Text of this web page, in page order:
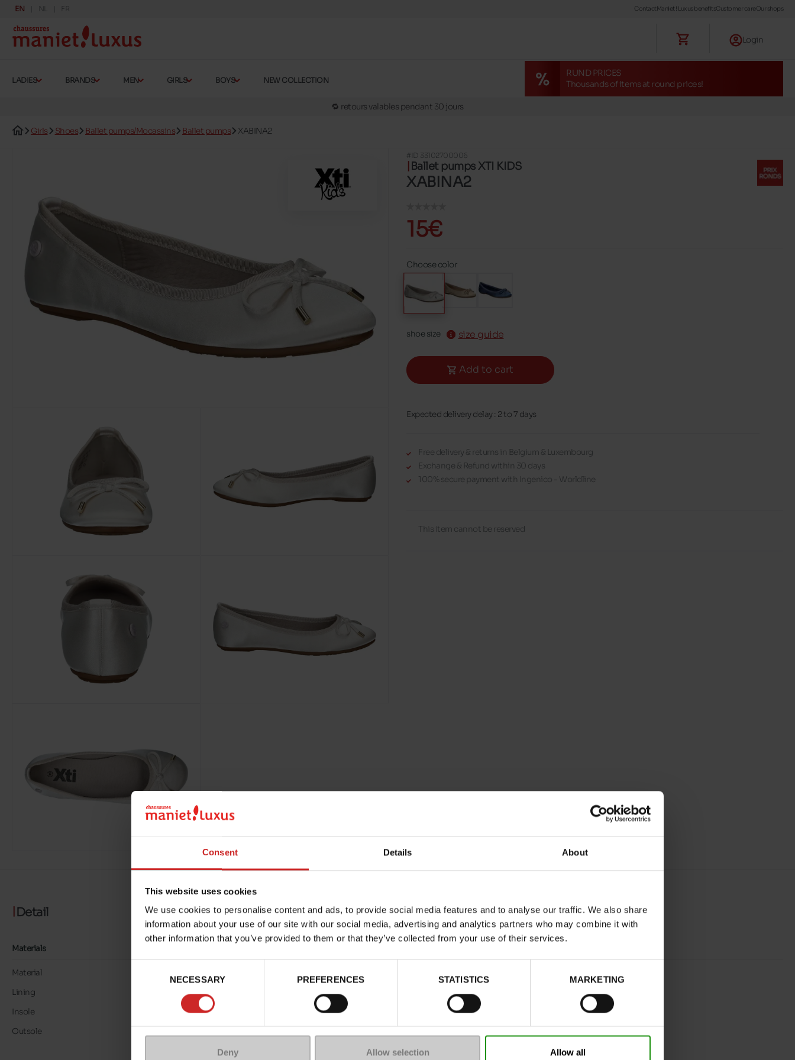
Consent Details About
This website uses cookies
We use cookies to personalise content and ads, to provide social media features and to analyse our traffic. We also share
information about your use of our site with our social media, advertising and analytics partners who may combine it with
other information that you’ve provided to them or that they’ve collected from your use of their services.
NECESSARY PREFERENCES STATISTICS MARKETING
Deny Allow selection Allow all
ContactManiet ! Luxus benefitsCustomer careOur shops
EN NL FR
Login
LADIES BRANDS MEN GIRLS BOYS NEW COLLECTION
RUND PRICES
Thousands of items at round prices!
🔁 retours valables pendant 30 jours
Girls Shoes Ballet pumps/Mocassins Ballet pumps XABINA2
#ID 33102700006
Ballet pumps XTI KIDS
XABINA2
15€
Choose color
shoe size size guide
Add to cart
Expected delivery delay : 2 to 7 days
Free delivery & returns in Belgium & Luxembourg
Exchange & Refund within 30 days
100% secure payment with Ingenico - Worldline
This item cannot be reserved
Detail
Materials
Material
Lining
TEXTILE
Insole
LK LEATHER
Outsole
Council width
Removable sole
No